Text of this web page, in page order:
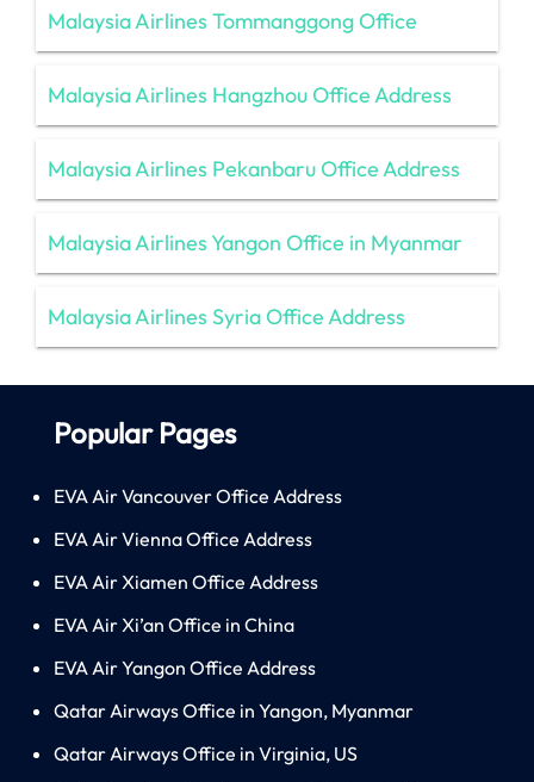
Malaysia Airlines Tommanggong Office
Malaysia Airlines Hangzhou Office Address
Malaysia Airlines Pekanbaru Office Address
Malaysia Airlines Yangon Office in Myanmar
Malaysia Airlines Syria Office Address
Popular Pages
EVA Air Vancouver Office Address
EVA Air Vienna Office Address
EVA Air Xiamen Office Address
EVA Air Xi’an Office in China
EVA Air Yangon Office Address
Qatar Airways Office in Yangon, Myanmar
Qatar Airways Office in Virginia, US